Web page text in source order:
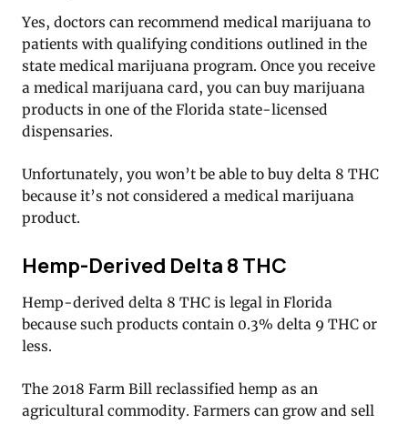
Yes, doctors can recommend medical marijuana to
patients with qualifying conditions outlined in the
state medical marijuana program. Once you receive
a medical marijuana card, you can buy marijuana
products in one of the Florida state-licensed
dispensaries.
Unfortunately, you won’t be able to buy delta 8 THC
because it’s not considered a medical marijuana
product.
Hemp-Derived Delta 8 THC
Hemp-derived delta 8 THC is legal in Florida
because such products contain 0.3% delta 9 THC or
less.
The 2018 Farm Bill reclassified hemp as an
agricultural commodity. Farmers can grow and sell